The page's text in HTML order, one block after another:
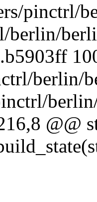
pinctrl/
berlin/
berlin/
@@